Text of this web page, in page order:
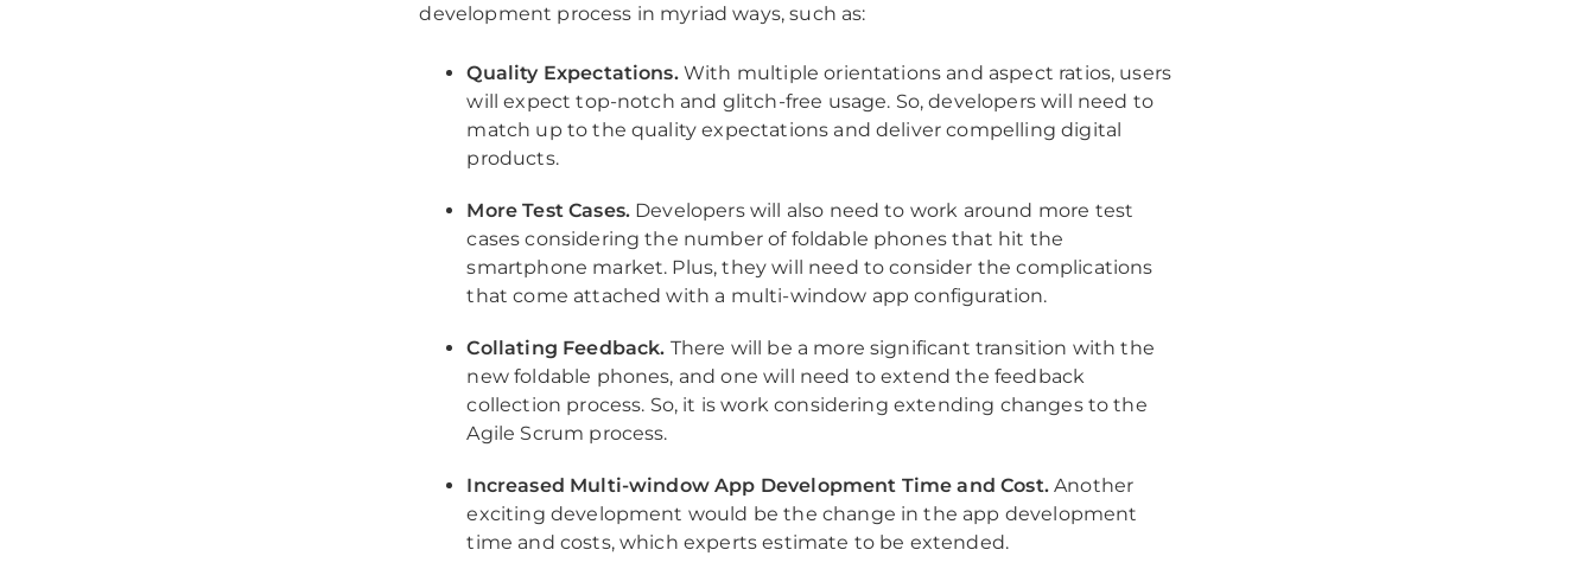
development process in myriad ways, such as:
Quality Expectations.With multiple orientations and aspect ratios, users
will expect top-notch and glitch-free usage. So, developers will need to
match up to the quality expectations and deliver compelling digital
products.
More Test Cases. Developers will also need to work around more test
cases considering the number of foldable phones that hit the
smartphone market. Plus, they will need to consider the complications
that come attached with a multi-window app configuration.
Collating Feedback. There will be a more significant transition with the
new foldable phones, and one will need to extend the feedback
collection process. So, it is work considering extending changes to the
Agile Scrum process.
Increased Multi-window App Development Time and Cost.Another
exciting development would be the change in the app development
time and costs, which experts estimate to be extended.